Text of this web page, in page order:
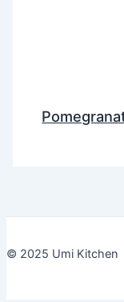
© 2025 Umi Kitchen